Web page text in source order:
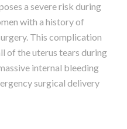
a severe risk during
with a history of
This complication
of the uterus tears during
internal bleeding
surgical delivery